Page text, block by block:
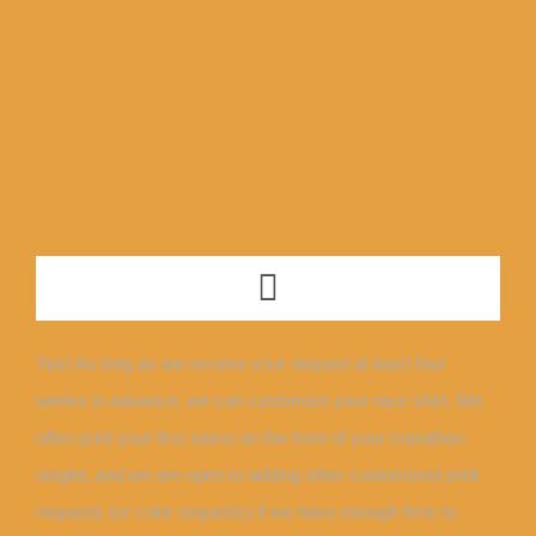
Toggle
Navigation
ABOUT
NEWS + EVENTS
OUR TEAM
Yes! As long as we receive your request at least four
weeks in advance, we can customize your race shirt. We
often print your first name on the front of your marathon
singlet, and we are open to adding other customized print
requests (or color requests) if we have enough time to